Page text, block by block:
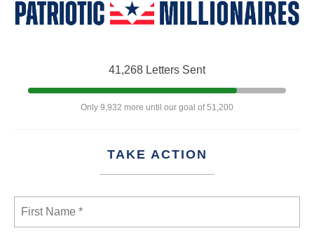
41,268 Letters Sent
Only 9,932 more until our goal of 51,200
TAKE ACTION